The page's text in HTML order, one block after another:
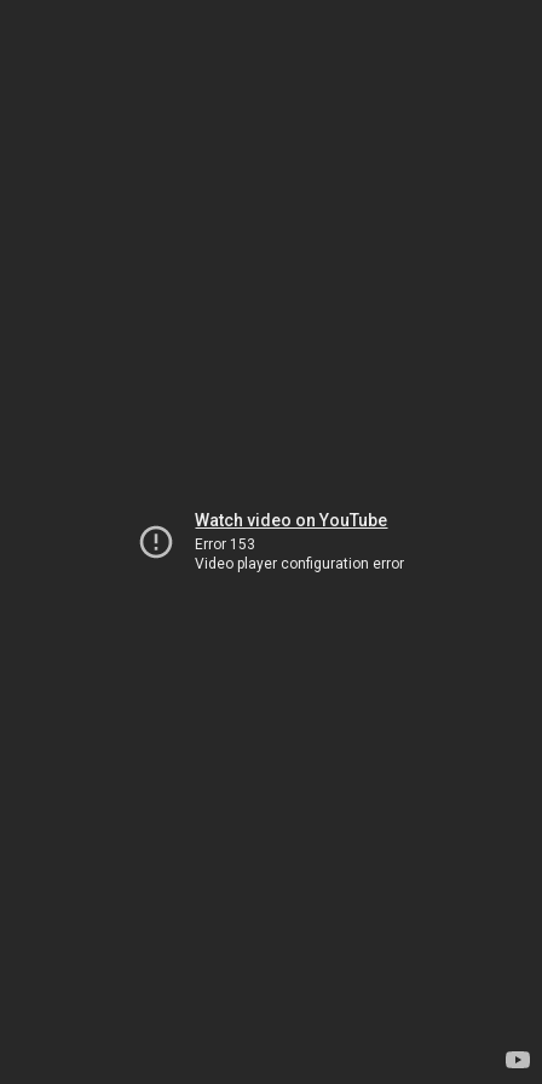
Watch video on YouTube
Error 153
Video player configuration error